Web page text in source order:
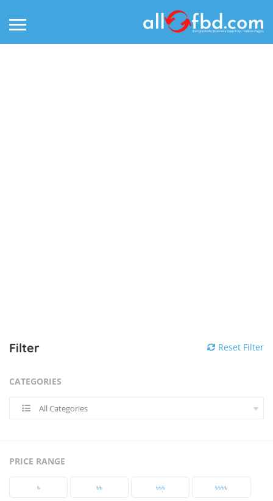
Filter Reset Filter
CATEGORIES
All Categories
PRICE RANGE
৳‎ ৳‎৳‎ ৳‎৳‎৳‎ ৳‎৳‎৳‎৳‎